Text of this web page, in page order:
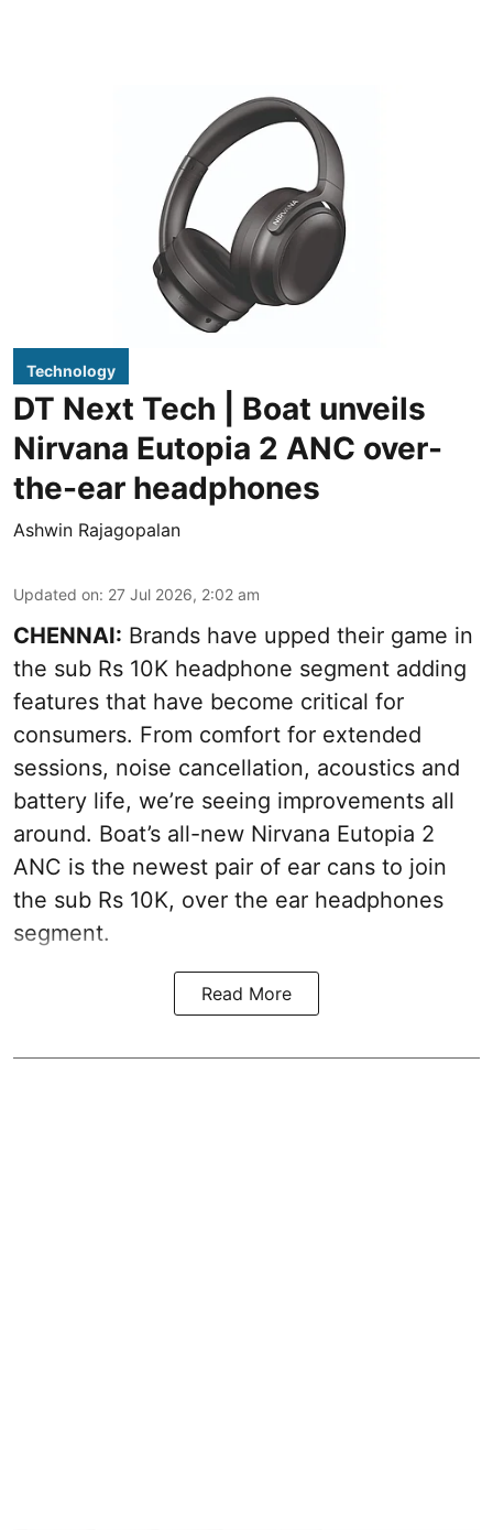
Technology
DT Next Tech | Boat unveils
Nirvana Eutopia 2 ANC over-
the-ear headphones
Ashwin Rajagopalan
Updated on: 27 Jul 2026, 2:02 am
CHENNAI: Brands have upped their game in
the sub Rs 10K headphone segment adding
features that have become critical for
consumers. From comfort for extended
sessions, noise cancellation, acoustics and
battery life, we’re seeing improvements all
around. Boat’s all-new Nirvana Eutopia 2
ANC is the newest pair of ear cans to join
the sub Rs 10K, over the ear headphones
segment.
Read More